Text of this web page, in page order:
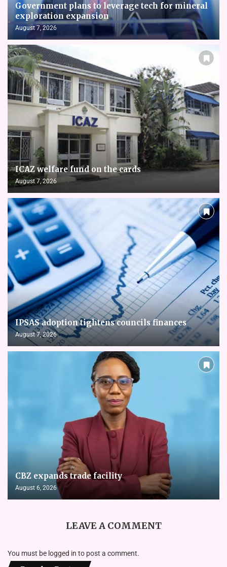
Government plans to leverage tech for mineral
exploration expansion
August 7, 2026
ICAZ welfare fund on the cards
August 7, 2026
IPSAS adoption tightens councils finances
August 7, 2026
CBZ expands trade facility
August 6, 2026
LEAVE A COMMENT
You must be logged in to post a comment.